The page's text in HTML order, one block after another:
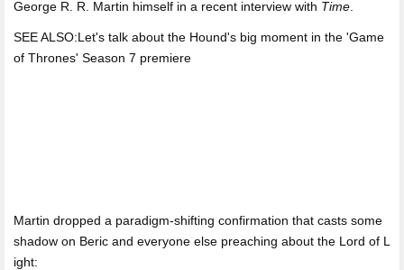
George R. R. Martin himself in a recent interview with Time
SEE ALSO:Let's talk about the Hound's big moment in the 'Game
of Thrones' Season 7 premiere
Martin dropped a paradigm-shifting confirmation that casts some
shadow on Beric and everyone else preaching about the Lord of L
ight: